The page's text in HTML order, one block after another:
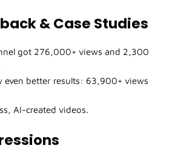
& Case Studies
got 276,000+ views and 2,300
even better results: 63,900+ views
AI-created videos.